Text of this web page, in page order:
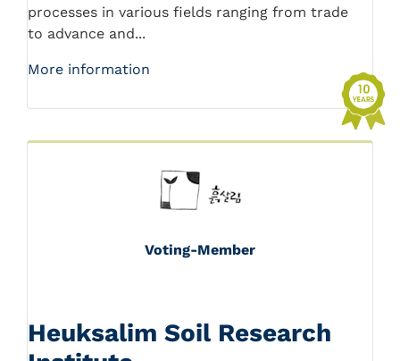
processes in various fields ranging from trade
to advance and...
More information
Voting-Member
Heuksalim Soil Research